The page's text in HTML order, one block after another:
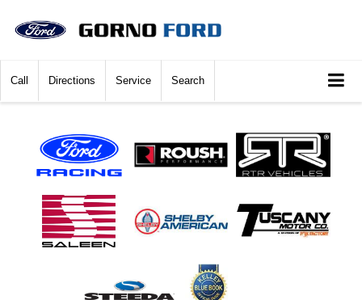
Call Directions Service Search